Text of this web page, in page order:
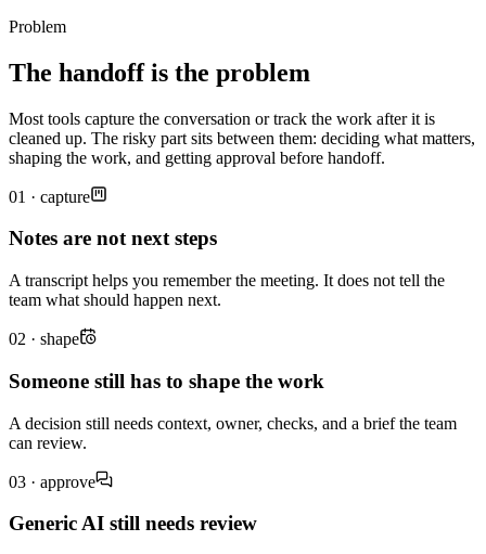
Problem
The handoff is the problem
Most tools capture the conversation or track the work after it is
cleaned up. The risky part sits between them: deciding what matters,
shaping the work, and getting approval before handoff.
01 · capture
Notes are not next steps
A transcript helps you remember the meeting. It does not tell the
team what should happen next.
02 · shape
Someone still has to shape the work
A decision still needs context, owner, checks, and a brief the team
can review.
03 · approve
Generic AI still needs review